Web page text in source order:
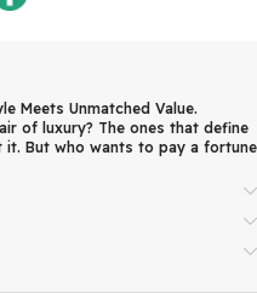
Meets Unmatched Value.
of luxury? The ones that define
it. But who wants to pay a fortune